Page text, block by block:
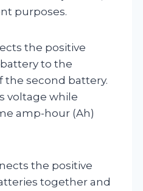
purposes.
the positive
to the
the second battery.
voltage while
amp-hour (Ah)
the positive
together and